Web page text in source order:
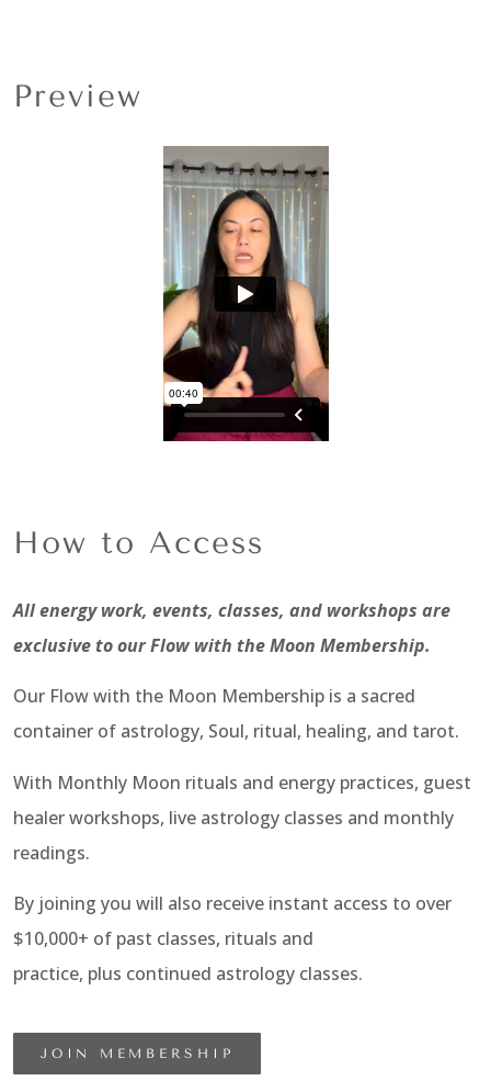
Preview
How to Access
All energy work, events, classes, and workshops are
exclusive to our Flow with the Moon Membership.
Our Flow with the Moon Membership is a sacred
container of astrology, Soul, ritual, healing, and tarot.
With Monthly Moon rituals and energy practices, guest
healer workshops, live astrology classes and monthly
readings.
By joining you will also receive instant access to over
$10,000+ of past classes, rituals and
practice, plus continued astrology classes.
JOIN MEMBERSHIP